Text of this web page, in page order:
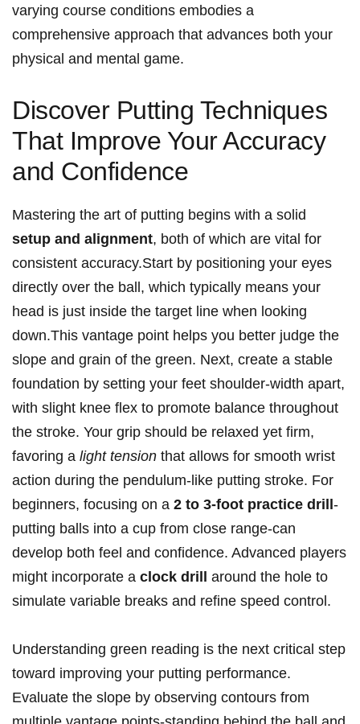
varying course conditions embodies a
comprehensive approach that advances both your
physical and mental game.
Discover Putting Techniques
That Improve Your Accuracy
and Confidence
Mastering the art of putting begins with a solid
setup and alignment, both of which are vital for
consistent accuracy.Start by positioning your eyes
directly over the ball, which typically means your
head is just inside the target line when looking
down.This vantage point helps you better judge the
slope and grain of the green. Next, create a stable
foundation by setting your feet shoulder-width apart,
with slight knee flex to promote balance throughout
the stroke. Your grip should be relaxed yet firm,
favoring a light tension that allows for smooth wrist
action during the pendulum-like putting stroke. For
beginners, focusing on a 2 to 3-foot practice drill -
putting balls into a cup from close range-can
develop both feel and confidence. Advanced players
might incorporate a clock drill
around the hole to
simulate variable breaks and refine speed control.
Understanding green reading is the next critical step
toward improving your putting performance.
Evaluate the slope by observing contours from